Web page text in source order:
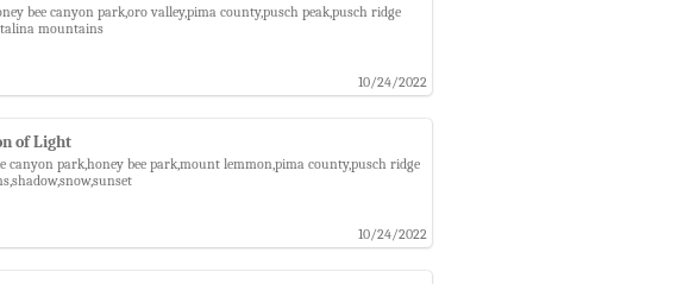
bee canyon park,oro valley,pima county,pusch peak,pusch ridge
mountains
10/24/2022
of Light
canyon park,honey bee park,mount lemmon,pima county,pusch ridge
10/24/2022